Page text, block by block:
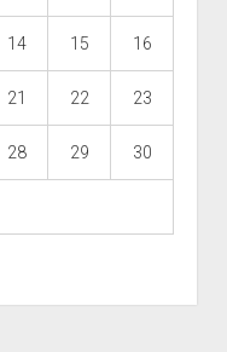
14 15 16
21 22 23
28 29 30